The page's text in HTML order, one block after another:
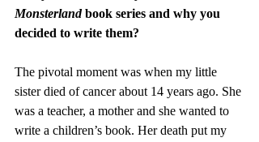
Monsterland book series and why you
decided to write them?
The pivotal moment was when my little
sister died of cancer about 14 years ago. She
was a teacher, a mother and she wanted to
write a children’s book. Her death put my